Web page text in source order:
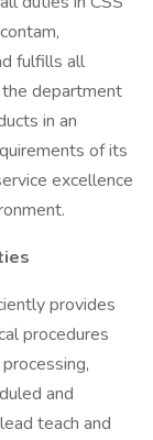
fulfills all
department
in an
of its
excellence
provides
procedures
and
teach and